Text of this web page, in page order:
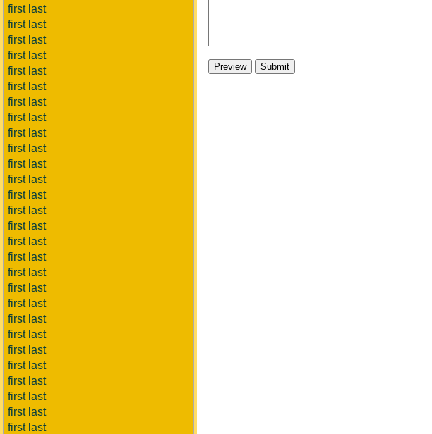
first last
first last
first last
first last
first last
first last
first last
first last
first last
first last
first last
first last
first last
first last
first last
first last
first last
first last
first last
first last
first last
first last
first last
first last
first last
first last
first last
first last